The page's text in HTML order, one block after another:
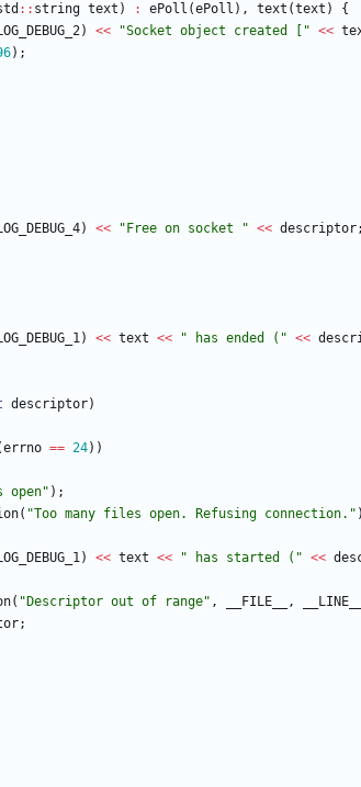
: : string text ) : ePoll (ePoll ) , text (text )
{
) << "Socket object created [ " <<
) ;
) << " Free on socket " << descriptor;
) << text << " has ended ( " <<
descriptor)
errno == 24) )
open" ) ;
( "Too many files open. Refusing connection. " )
) << text << " has started ( " <<
( " Descriptor out of range" , __FILE__ , __LINE__
;